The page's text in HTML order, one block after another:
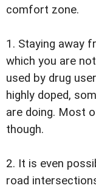
comfort zone.
1. Staying away
which you are
used by drug
highly doped,
are doing. Most
though.
2. It is even
road